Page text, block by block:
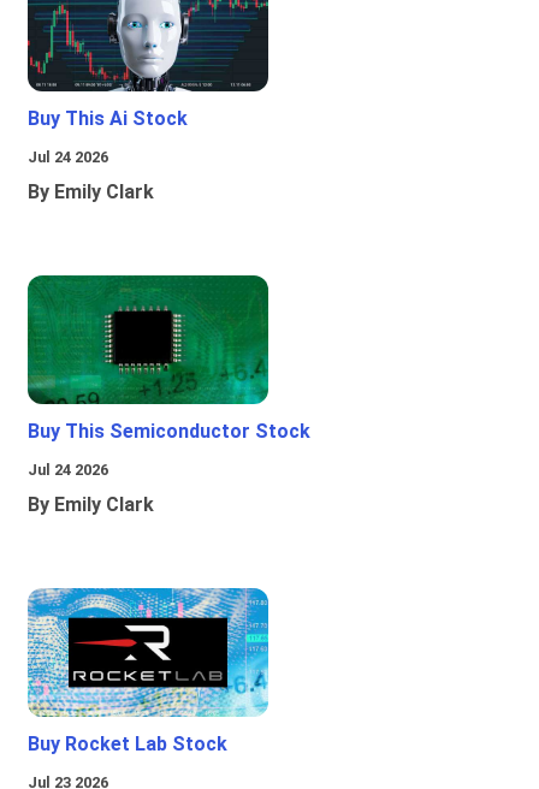
Buy This Ai Stock
Jul 24 2026
By Emily Clark
Buy This Semiconductor Stock
Jul 24 2026
By Emily Clark
Buy Rocket Lab Stock
Jul 23 2026